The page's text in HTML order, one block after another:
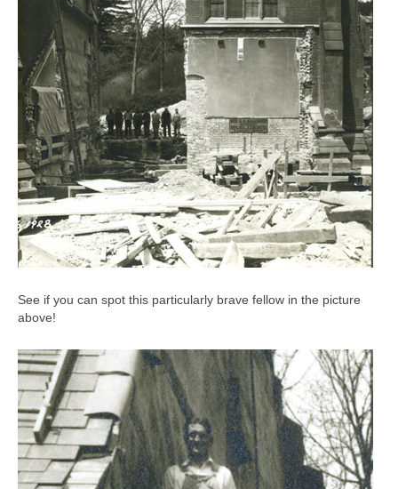
See if you can spot this particularly brave fellow in the picture
above!